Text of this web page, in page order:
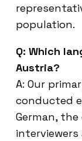
population.
Q: Which
Austria?
A: Our
conducted
German,